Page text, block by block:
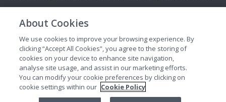
Privacy Policy Terms of Use Cookies
About Cookies
We use cookies to improve your browsing experience. By
clicking “Accept All Cookies”, you agree to the storing of
cookies on your device to enhance site navigation,
analyse site usage, and assist in our marketing efforts.
You can modify your cookie preferences by clicking on
cookie settings within our Cookie Policy